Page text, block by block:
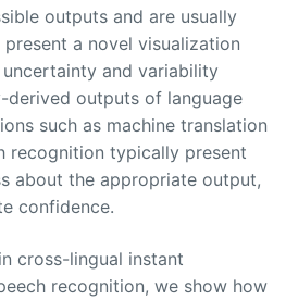
outputs and are usually
a novel visualization
and variability
derived outputs of language
such as machine translation
recognition typically present
about the appropriate output,
confidence.
cross-lingual instant
recognition, we show how